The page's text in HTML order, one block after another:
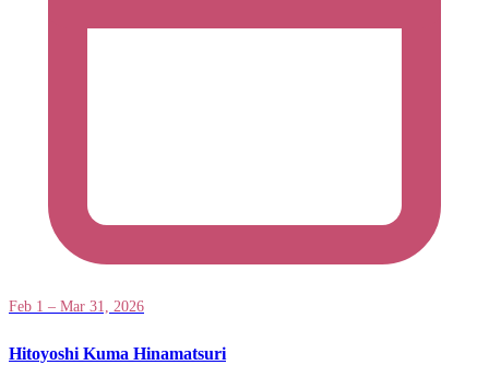
Feb 1 – Mar 31, 2026
Hitoyoshi Kuma Hinamatsuri